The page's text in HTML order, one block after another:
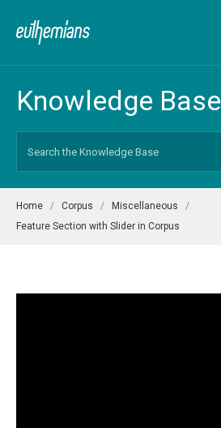
Knowledge Base
Home Corpus
Miscellaneous
Feature Section with Slider in Corpus